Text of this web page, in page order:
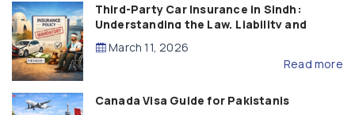
Third-Party Car Insurance in Sindh:
Understanding the Law, Liability and
Compensation
March 11, 2026
Read more
Canada Visa Guide for Pakistanis